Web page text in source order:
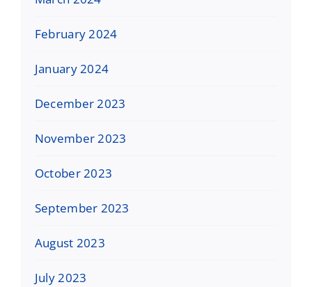
February 2024
January 2024
December 2023
November 2023
October 2023
September 2023
August 2023
July 2023